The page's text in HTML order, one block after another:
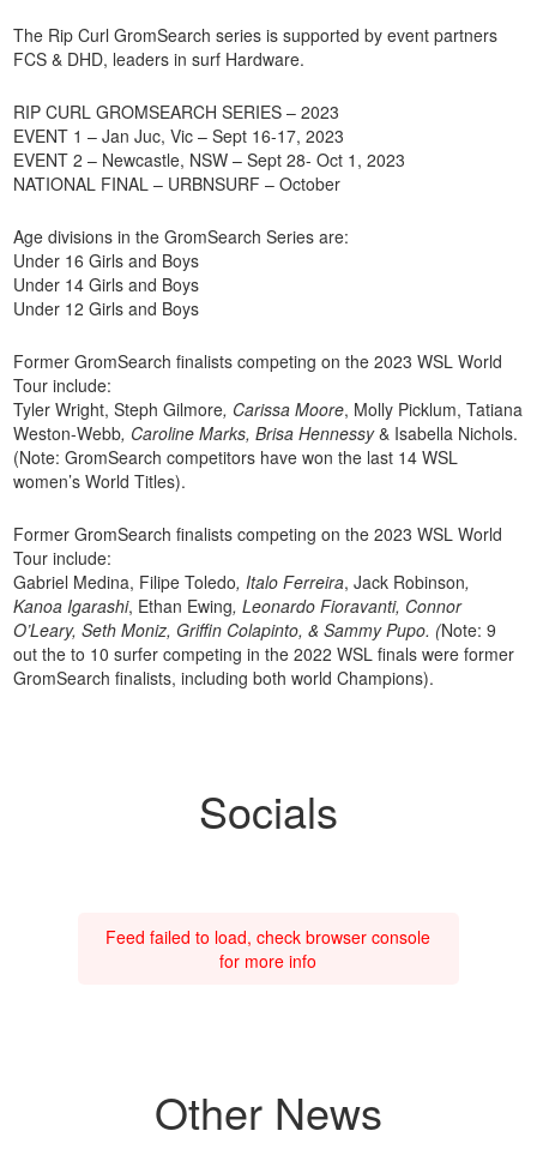
The Rip Curl GromSearch series is supported by event partners
FCS & DHD, leaders in surf Hardware.
RIP CURL GROMSEARCH SERIES – 2023
EVENT 1 – Jan Juc, Vic – Sept 16-17, 2023
EVENT 2 – Newcastle, NSW – Sept 28- Oct 1, 2023
NATIONAL FINAL – URBNSURF – October
Age divisions in the GromSearch Series are:
Under 16 Girls and Boys
Under 14 Girls and Boys
Under 12 Girls and Boys
Former GromSearch finalists competing on the 2023 WSL World
Tour include:
Tyler Wright, Steph Gilmore, Carissa Moore, Molly Picklum, Tatiana
Weston-Webb, Caroline Marks, Brisa Hennessy& Isabella Nichols.
(Note: GromSearch competitors have won the last 14 WSL
women’s World Titles).
Former GromSearch finalists competing on the 2023 WSL World
Tour include:
Gabriel Medina, Filipe Toledo, Italo Ferreira, Jack Robinson,
Kanoa Igarashi, Ethan Ewing, Leonardo Fioravanti, Connor
O’Leary, Seth Moniz, Griffin Colapinto, & Sammy Pupo. (Note: 9
out the to 10 surfer competing in the 2022 WSL finals were former
GromSearch finalists, including both world Champions).
Socials
Feed failed to load, check browser console
for more info
Other News